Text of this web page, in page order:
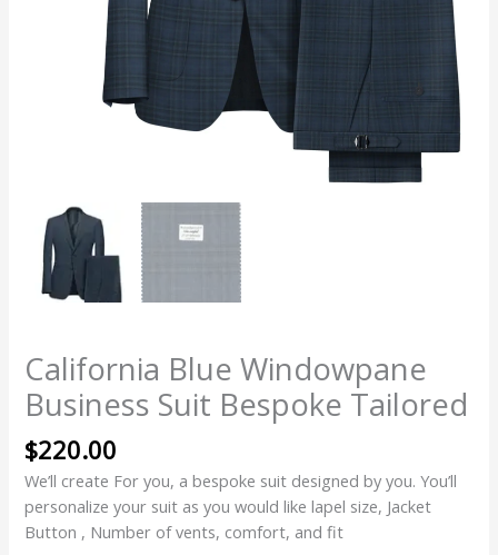
California Blue Windowpane
Business Suit Bespoke Tailored
$220.00
We’ll create For you, a bespoke suit designed by you. You’ll
personalize your suit as you would like lapel size, Jacket
Button , Number of vents, comfort, and fit